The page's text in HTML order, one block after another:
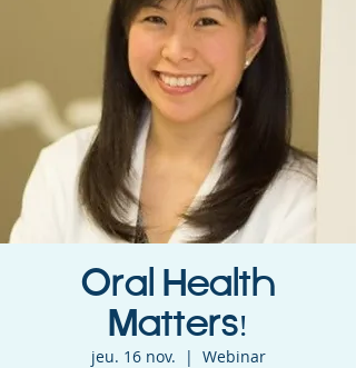
Oral Health
Matters!
jeu. 16 nov.
  |
Webinar